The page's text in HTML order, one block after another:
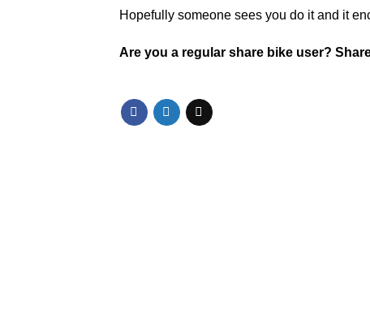
Hopefully someone sees you do it and it
Are you a regular share bike user?